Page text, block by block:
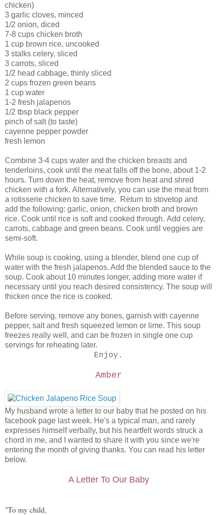
chicken)
3 garlic cloves, minced
1/2 onion, diced
7-8 cups chicken broth
1 cup brown rice, uncooked
3 stalks celery, sliced
3 carrots, sliced
1/2 head cabbage, thinly sliced
2 cups frozen green beans
1 cup water
1-2 fresh jalapenos
1/2 tbsp black pepper
pinch of salt (to taste)
cayenne pepper powder
fresh lemon
Combine 3-4 cups water and the chicken breasts and
tenderloins, cook until the meat falls off the bone, about 1-2
hours. Turn down the heat, remove from heat and shred
chicken with a fork. Alternatively, you can use the meat from
a rotisserie chicken to save time. Return to stovetop and
add the following: garlic, onion, chicken broth and brown
rice. Cook until rice is soft and cooked through. Add celery,
carrots, cabbage and green beans. Cook until veggies are
semi-soft.
While soup is cooking, using a blender, blend one cup of
water with the fresh jalapenos. Add the blended sauce to the
soup. Cook about 10 minutes longer, adding more water if
necessary until you reach desired consistency. The soup will
thicken once the rice is cooked.
Before serving, remove any bones, garnish with cayenne
pepper, salt and fresh squeezed lemon or lime. This soup
freezes really well, and can be frozen in single one cup
servings for reheating later.
Enjoy.
Amber
My husband wrote a letter to our baby that he posted on his
facebook page last week. He's a typical man, and rarely
expresses himself verbally, but his heartfelt words struck a
chord in me, and I wanted to share it with you since we're
entering the month of giving thanks. You can read his letter
below.
A Letter To Our Baby
"To my child,